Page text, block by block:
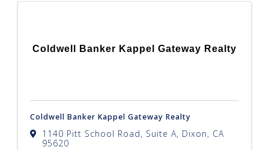
Coldwell Banker Kappel Gateway Realty
Coldwell Banker Kappel Gateway Realty
1140 Pitt School Road, Suite A, Dixon, CA
95620